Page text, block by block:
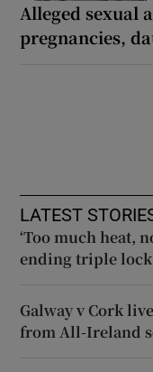
Alleged sexual
pregnancies,
LATEST
‘Too much heat,
ending triple
Galway v Cork
from All-Ireland